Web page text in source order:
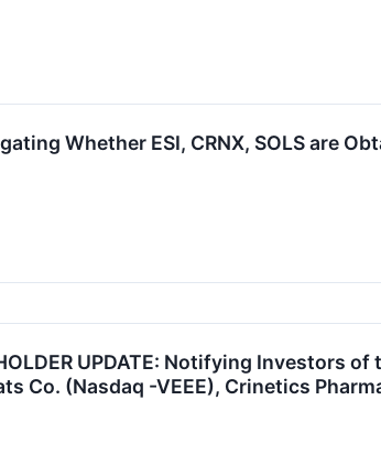
Whether ESI, CRNX, SOLS are
UPDATE: Notifying Investors
Co. (Nasdaq -VEEE), Crinetics